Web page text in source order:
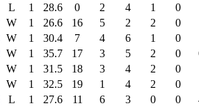
L 1 28.6 0 2 4 1 0
W 1 26.6 16 5 2 2 0
W 1 30.4 7 4 6 1 0
W 1 35.7 17 3 5 2 0
W 1 31.5 18 3 4 2 0
W 1 32.5 19 1 4 2 0
L 1 27.6 11 6 3 0 0